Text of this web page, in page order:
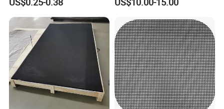
Window and Door
Screen Window